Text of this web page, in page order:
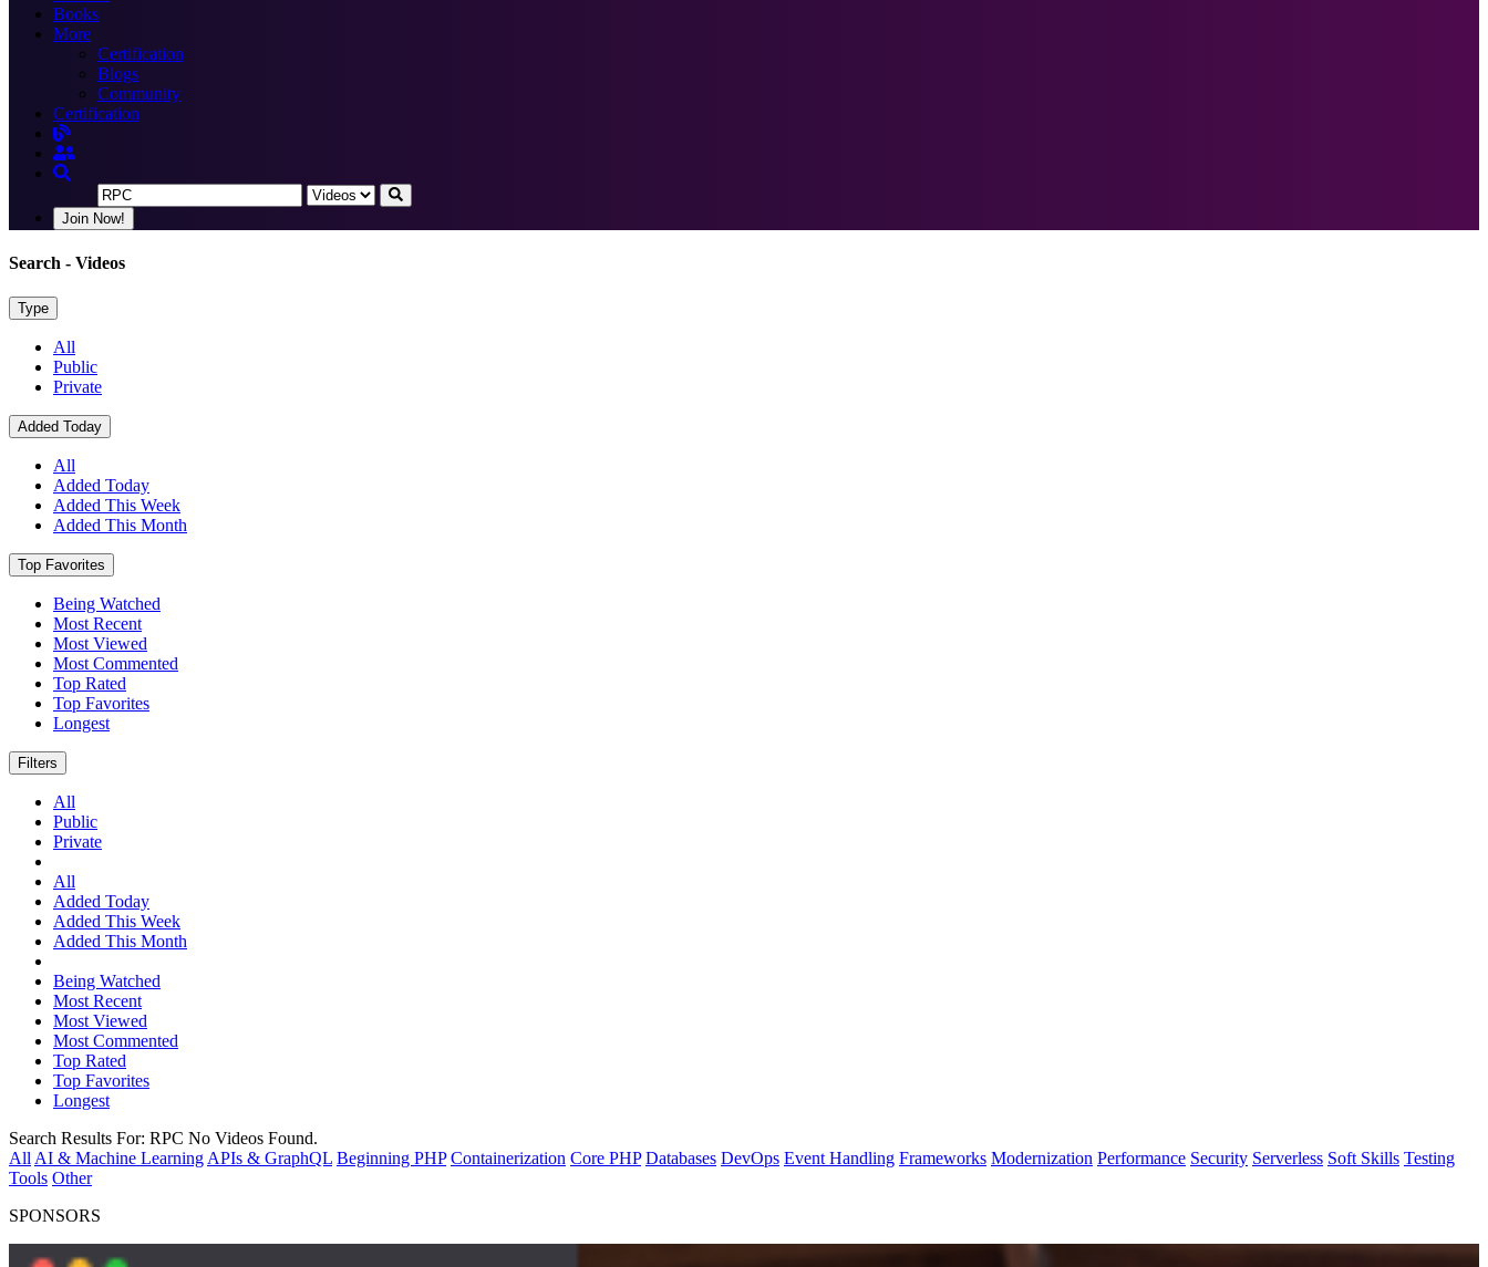
Books
More
Certification
Blogs
Community
Certification
Join Now!
Search - Videos
Type
All
Public
Private
Added Today
All
Added Today
Added This Week
Added This Month
Top Favorites
Being Watched
Most Recent
Most Viewed
Most Commented
Top Rated
Top Favorites
Longest
Filters
All
Public
Private
All
Added Today
Added This Week
Added This Month
Being Watched
Most Recent
Most Viewed
Most Commented
Top Rated
Top Favorites
Longest
Search Results For: RPC No Videos Found.
All AI & Machine Learning APIs & GraphQL Beginning PHP Containerization Core PHP Databases DevOps Event Handling Frameworks Modernization Performance Security Serverless Soft Skills Testing
Tools Other
SPONSORS